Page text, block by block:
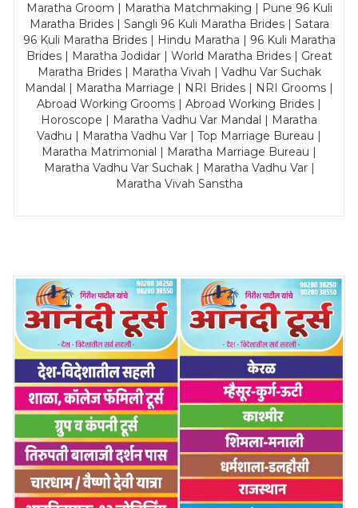
Maratha Groom | Maratha Matchmaking | Pune 96 Kuli
Maratha Brides | Sangli 96 Kuli Maratha Brides | Satara
96 Kuli Maratha Brides | Hindu Maratha | 96 Kuli Maratha
Brides | Maratha Jodidar | World Maratha Brides | Great
Maratha Brides | Maratha Vivah | Vadhu Var Suchak
Mandal | Maratha Marriage | NRI Brides | NRI Grooms |
Abroad Working Grooms | Abroad Working Brides |
Horoscope | Maratha Vadhu Var Mandal | Maratha
Vadhu | Maratha Vadhu Var | Top Marriage Bureau |
Maratha Matrimonial | Maratha Marriage Bureau |
Maratha Vadhu Var Suchak | Maratha Vadhu Var |
Maratha Vivah Sanstha